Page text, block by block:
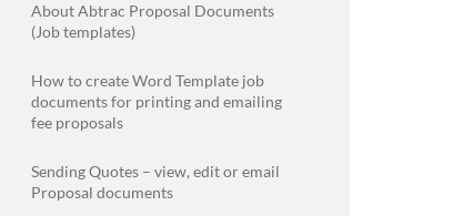
About Abtrac Proposal Documents
(Job templates)
How to create Word Template job
documents for printing and emailing
fee proposals
Sending Quotes – view, edit or email
Proposal documents